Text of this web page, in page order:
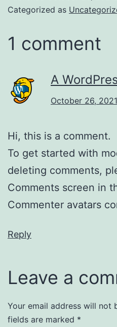
Categorized as
1 comment
A
October 26,
Hi, this is a comment.
To get started with
deleting comments,
Comments screen in
Commenter avatars
Reply
Leave a
Your email address will not
fields are marked *